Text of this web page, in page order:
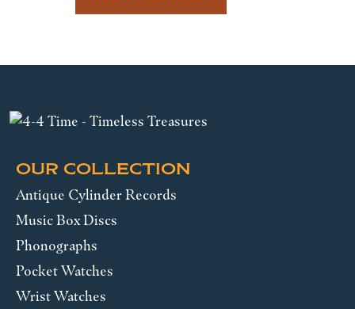
OUR COLLECTION
Antique Cylinder Records
Music Box Discs
Phonographs
Pocket Watches
Wrist Watches